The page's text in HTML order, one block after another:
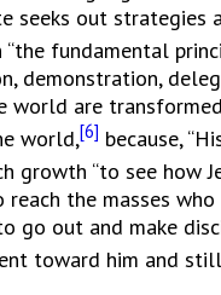
seeks out
fundamental
are
world,[6] because,
growth “to see how
the masses
out and make
toward him and